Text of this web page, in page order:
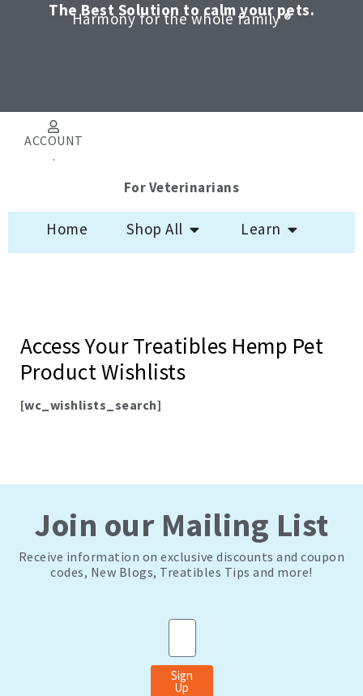
The Best Solution to calm your pets.
Harmony for the whole family ®
ACCOUNT
.
For Veterinarians
Home Shop All Open Shop AllLearn
Access Your Treatibles Hemp Pet
Product Wishlists
[wc_wishlists_search]
Join our Mailing List
Receive information on exclusive discounts and coupon
codes, New Blogs, Treatibles Tips and more!
Email
Sign
Up